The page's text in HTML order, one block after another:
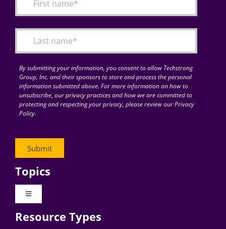
Articles
for:By submitting your information, you consent to allow Techstrong
Group, Inc. and their sponsors to store and process the personal
information submitted above. For more information on how to
unsubscribe, our privacy practices and how we are committed to
protecting and respecting your privacy, please review our Privacy
Policy.
Topics
Toggle
Digital Transformation
Resource Types